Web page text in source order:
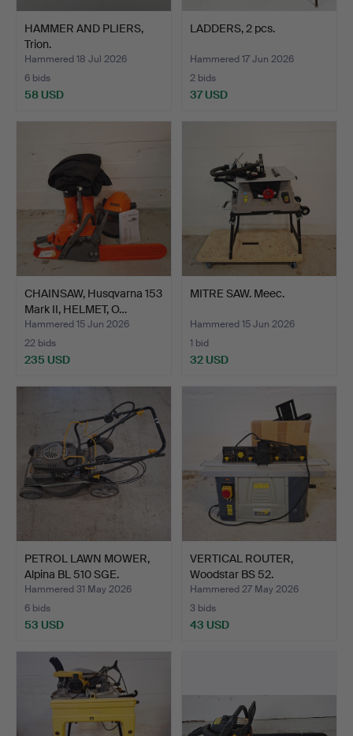
HAMMER AND PLIERS,
Trion.
Hammered 18 Jul 2026
6 bids
58 USD
LADDERS, 2 pcs.
Hammered 17 Jun 2026
2 bids
37 USD
CHAINSAW, Husqvarna 153
Mark II, HELMET, O…
Hammered 15 Jun 2026
22 bids
235 USD
MITRE SAW. Meec.
Hammered 15 Jun 2026
1 bid
32 USD
PETROL LAWN MOWER,
Alpina BL 510 SGE.
Hammered 31 May 2026
6 bids
53 USD
VERTICAL ROUTER,
Woodstar BS 52.
Hammered 27 May 2026
3 bids
43 USD